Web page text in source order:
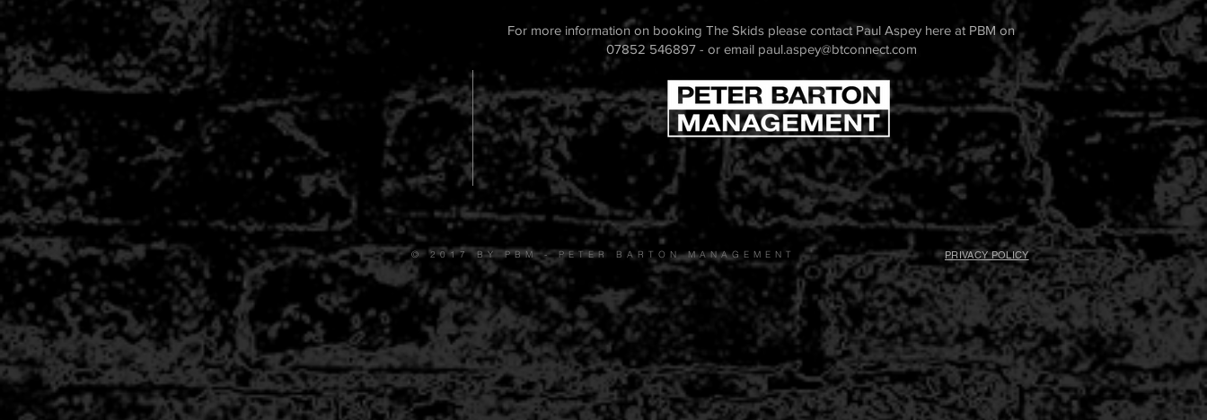
For more information on booking The Skids please contact Paul Aspey here at PBM on
07852 546897 - or email paul.aspey@btconnect.com
© 2017 BY PBM - PETER BARTON MANAGEMENT PRIVACY POLICY